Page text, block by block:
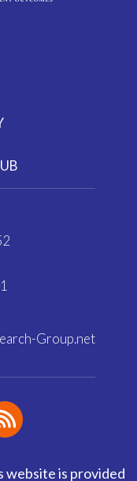
Group.net
website is provided